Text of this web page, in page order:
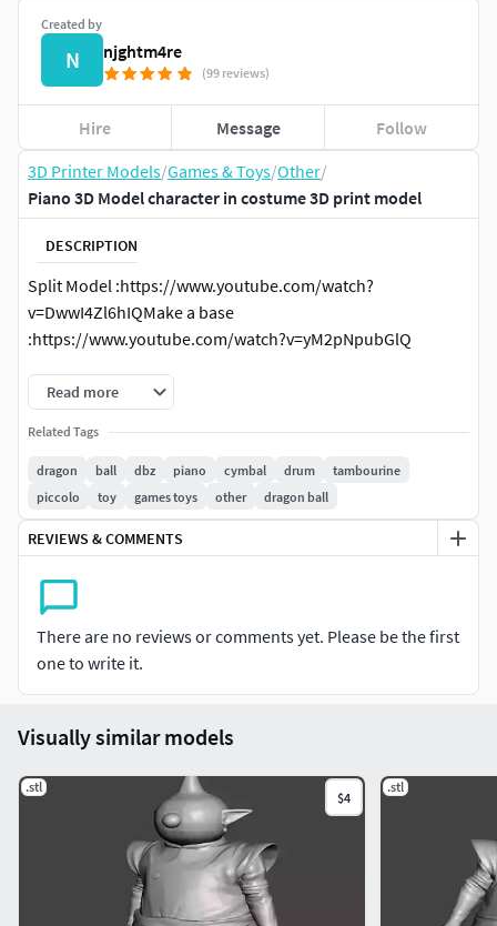
3D Printer Models/Games & Toys/Other/
Piano 3D Model character in costume 3D print model
DESCRIPTION
Split Model :https://www.youtube.com/watch?
v=DwwI4Zl6hIQMake a base
:https://www.youtube.com/watch?v=yM2pNpubGlQ
Read more
Related Tags
dragon ball dbz piano cymbal drum
tambourine
piccolo
toy games toys other dragon ball
REVIEWS & COMMENTS
There are no reviews or comments yet. Please be the first
one to write it.
Created by
N njghtm4re
(99 reviews)
Hire Message Follow
Visually similar models
.stl
$4
.stl